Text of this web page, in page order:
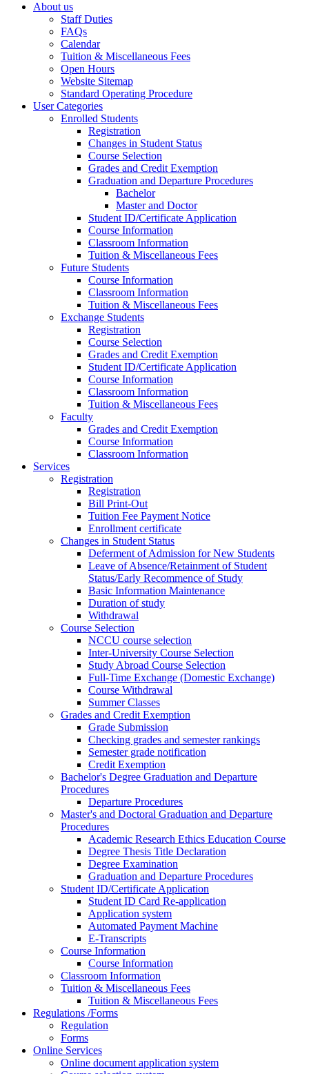
About us
Staff Duties
FAQs
Calendar
Tuition & Miscellaneous Fees
Open Hours
Website Sitemap
Standard Operating Procedure
User Categories
Enrolled Students
Registration
Changes in Student Status
Course Selection
Grades and Credit Exemption
Graduation and Departure Procedures
Bachelor
Master and Doctor
Student ID/Certificate Application
Course Information
Classroom Information
Tuition & Miscellaneous Fees
Future Students
Course Information
Classroom Information
Tuition & Miscellaneous Fees
Exchange Students
Registration
Course Selection
Grades and Credit Exemption
Student ID/Certificate Application
Course Information
Classroom Information
Tuition & Miscellaneous Fees
Faculty
Grades and Credit Exemption
Course Information
Classroom Information
Services
Registration
Registration
Bill Print-Out
Tuition Fee Payment Notice
Enrollment certificate
Changes in Student Status
Deferment of Admission for New Students
Leave of Absence/Retainment of Student
Status/Early Recommence of Study
Basic Information Maintenance
Duration of study
Withdrawal
Course Selection
NCCU course selection
Inter-University Course Selection
Study Abroad Course Selection
Full-Time Exchange (Domestic Exchange)
Course Withdrawal
Summer Classes
Grades and Credit Exemption
Grade Submission
Checking grades and semester rankings
Semester grade notification
Credit Exemption
Bachelor's Degree Graduation and Departure
Procedures
Departure Procedures
Master's and Doctoral Graduation and Departure
Procedures
Academic Research Ethics Education Course
Degree Thesis Title Declaration
Degree Examination
Graduation and Departure Procedures
Student ID/Certificate Application
Student ID Card Re-application
Application system
Automated Payment Machine
E-Transcripts
Course Information
Course Information
Classroom Information
Tuition & Miscellaneous Fees
Tuition & Miscellaneous Fees
Regulations /Forms
Regulation
Forms
Online Services
Online document application system